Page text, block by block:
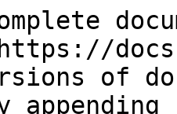
of